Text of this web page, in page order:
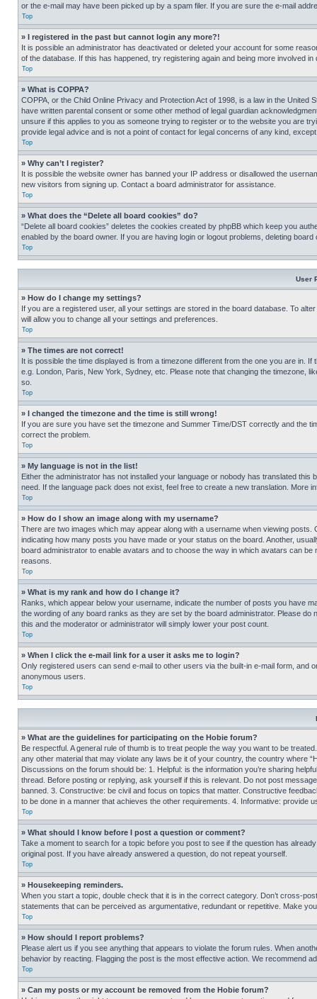
or the e-mail may have been picked up by a spam filer. If you are sure the e-mail
Top
» I registered in the past but cannot login any more?!
It is possible an administrator has deactivated or deleted your account for some
of the database. If this has happened, try registering again and being more involved in
Top
» What is COPPA?
COPPA, or the Child Online Privacy and Protection Act of 1998, is a law in the
have written parental consent or some other method of legal guardian
unsure if this applies to you as someone trying to register or to the website you are
provide legal advice and is not a point of contact for legal concerns of any kind,
Top
» Why can’t I register?
It is possible the website owner has banned your IP address or disallowed the
new visitors from signing up. Contact a board administrator for assistance.
Top
» What does the “Delete all board cookies” do?
“Delete all board cookies” deletes the cookies created by phpBB which keep you
enabled by the board owner. If you are having login or logout problems, deleting board
Top
User
» How do I change my settings?
If you are a registered user, all your settings are stored in the board database. To
will allow you to change all your settings and preferences.
Top
» The times are not correct!
It is possible the time displayed is from a timezone different from the one you are in.
e.g. London, Paris, New York, Sydney, etc. Please note that changing the timezone,
so.
Top
» I changed the timezone and the time is still wrong!
If you are sure you have set the timezone and Summer Time/DST correctly and the
correct the problem.
Top
» My language is not in the list!
Either the administrator has not installed your language or nobody has translated
need. If the language pack does not exist, feel free to create a new translation. More
Top
» How do I show an image along with my username?
There are two images which may appear along with a username when viewing
indicating how many posts you have made or your status on the board. Another,
board administrator to enable avatars and to choose the way in which avatars can
reasons.
Top
» What is my rank and how do I change it?
Ranks, which appear below your username, indicate the number of posts you have
the wording of any board ranks as they are set by the board administrator. Please
this and the moderator or administrator will simply lower your post count.
Top
» When I click the e-mail link for a user it asks me to login?
Only registered users can send e-mail to other users via the built-in e-mail form, and
anonymous users.
Top
» What are the guidelines for participating on the Hobie forum?
Be respectful. A general rule of thumb is to treat people the way you want to be
any other material that may violate any laws be it of your country, the country where
Discussions on the forum should be: 1. Helpful: is the information you’re sharing
thread. Before posting or replying, ask yourself if this is relevant. Do not post
banned. 3. Constructive: be civil and focus on topics that matter. Constructive
to be done in a manner that achieves the other requirements. 4. Informative: provide
Top
» What should I know before I post a question or comment?
Take a moment to search for a topic before you post to see if the question has
original post. If you have already answered a question, do not repeat yourself.
Top
» Housekeeping reminders.
When you start a topic, double check that it is in the correct category. Don’t cross-
statements that can be perceived as argumentative, redundant or repetitive. Make
Top
» How should I report problems?
Please alert us if you see anything that appears to violate the forum rules. When
behavior by reacting. Flagging the post is the most effective action. We recommend
Top
» Can my posts or my account be removed from the Hobie forum?